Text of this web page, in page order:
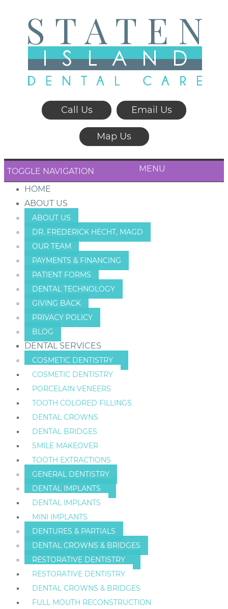
Call Us Email Us
Map Us
TOGGLE NAVIGATION MENU
HOME
ABOUT US
ABOUT US
DR. FREDERICK HECHT, MAGD
OUR TEAM
PAYMENTS & FINANCING
PATIENT FORMS
DENTAL TECHNOLOGY
GIVING BACK
PRIVACY POLICY
BLOG
DENTAL SERVICES
COSMETIC DENTISTRY
COSMETIC DENTISTRY
PORCELAIN VENEERS
TOOTH COLORED FILLINGS
DENTAL CROWNS
DENTAL BRIDGES
SMILE MAKEOVER
TOOTH EXTRACTIONS
GENERAL DENTISTRY
DENTAL IMPLANTS
DENTAL IMPLANTS
MINI IMPLANTS
DENTURES & PARTIALS
DENTAL CROWNS & BRIDGES
RESTORATIVE DENTISTRY
RESTORATIVE DENTISTRY
DENTAL CROWNS & BRIDGES
FULL MOUTH RECONSTRUCTION